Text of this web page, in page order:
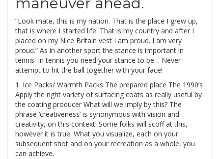
“Look mate, this is my nation. That is the place I grew up,
that is where I started life. That is my country and after I
placed on my Nice Britain vest I am proud. I am very
proud.” As in another sport the stance is important in
tennis. In tennis you need your stance to be… Never
attempt to hit the ball together with your face!
1. Ice Packs/ Warmth Packs The prepared place The 1990’s
Apply the right variety of surfacing coats as really useful by
the coating producer What will we imply by this? The
phrase ‘creativeness’ is synonymous with vision and
creativity, on this context. Some folks will scoff at this,
however it is true. What you visualize, each on your
subsequent shot and on your recreation as a whole, you
can achieve.